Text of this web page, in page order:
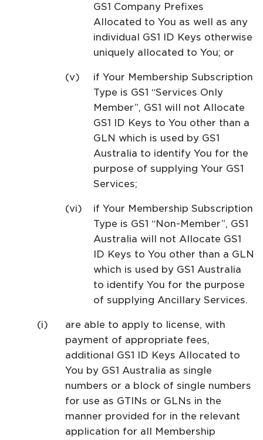
GS1 Company Prefixes
Allocated to You as well as any
individual GS1 ID Keys otherwise
uniquely allocated to You; or
if Your Membership Subscription
Type is GS1 “Services Only
Member”, GS1 will not Allocate
GS1 ID Keys to You other than a
GLN which is used by GS1
Australia to identify You for the
purpose of supplying Your GS1
Services;
if Your Membership Subscription
Type is GS1 “Non-Member”, GS1
Australia will not Allocate GS1
ID Keys to You other than a GLN
which is used by GS1 Australia
to identify You for the purpose
of supplying Ancillary Services.
are able to apply to license, with
payment of appropriate fees,
additional GS1 ID Keys Allocated to
You by GS1 Australia as single
numbers or a block of single numbers
for use as GTINs or GLNs in the
manner provided for in the relevant
application for all Membership